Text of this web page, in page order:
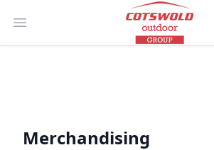
Open main menu
Merchandising